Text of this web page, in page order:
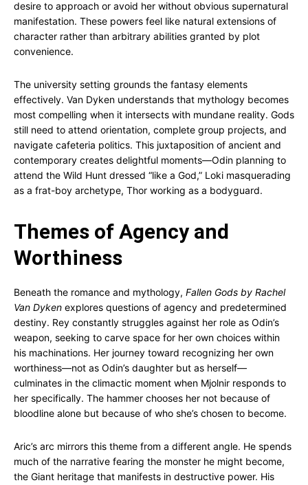
desire to approach or avoid her without obvious supernatural
manifestation. These powers feel like natural extensions of
character rather than arbitrary abilities granted by plot
convenience.
The university setting grounds the fantasy elements
effectively. Van Dyken understands that mythology becomes
most compelling when it intersects with mundane reality. Gods
still need to attend orientation, complete group projects, and
navigate cafeteria politics. This juxtaposition of ancient and
contemporary creates delightful moments—Odin planning to
attend the Wild Hunt dressed “like a God,” Loki masquerading
as a frat-boy archetype, Thor working as a bodyguard.
Themes of Agency and
Worthiness
Beneath the romance and mythology, Fallen Gods by Rachel
Van Dyken explores questions of agency and predetermined
destiny. Rey constantly struggles against her role as Odin’s
weapon, seeking to carve space for her own choices within
his machinations. Her journey toward recognizing her own
worthiness—not as Odin’s daughter but as herself—
culminates in the climactic moment when Mjolnir responds to
her specifically. The hammer chooses her not because of
bloodline alone but because of who she’s chosen to become.
Aric’s arc mirrors this theme from a different angle. He spends
much of the narrative fearing the monster he might become,
the Giant heritage that manifests in destructive power. His